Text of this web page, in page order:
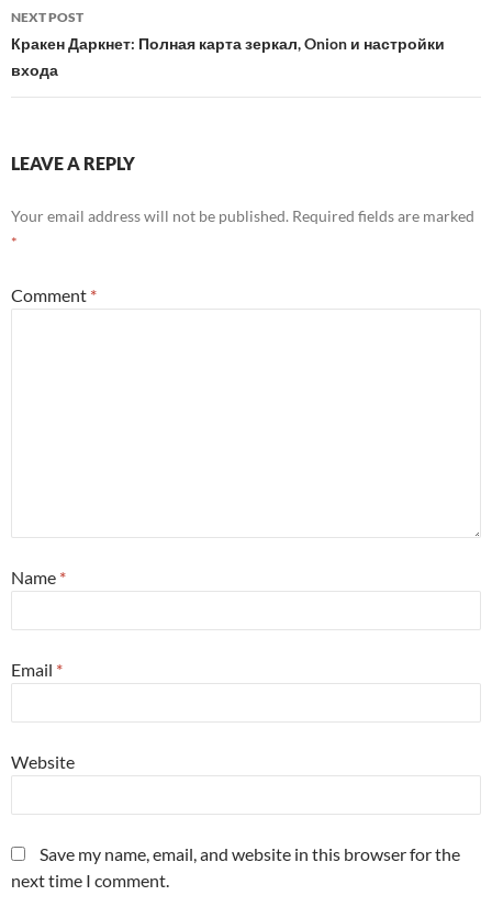
NEXT POST
Кракен Даркнет: Полная карта зеркал, Onion и настройки
входа
LEAVE A REPLY
Your email address will not be published. Required fields are marked
*
Comment *
Name *
Email *
Website
Save my name, email, and website in this browser for the
next time I comment.